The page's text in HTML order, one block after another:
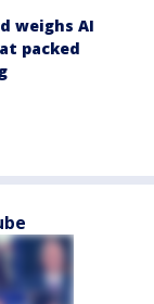
weighs AI
packed